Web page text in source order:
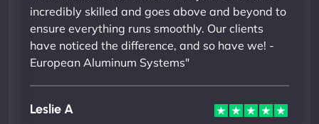
incredibly skilled and goes above and beyond to
ensure everything runs smoothly. Our clients
have noticed the difference, and so have we! -
European Aluminum Systems"
Leslie A